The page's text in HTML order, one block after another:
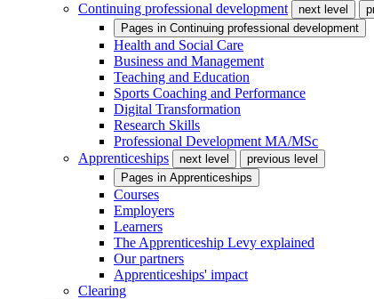
Continuing professional development
next level
Pages in Continuing professional development
Health and Social Care
Business and Management
Teaching and Education
Sports Coaching and Performance
Digital Transformation
Research Skills
Professional Development MA/MSc
Apprenticeships
next level
previous level
Pages in Apprenticeships
Courses
Employers
Learners
The Apprenticeship Levy explained
Our partners
Apprenticeships' impact
Clearing